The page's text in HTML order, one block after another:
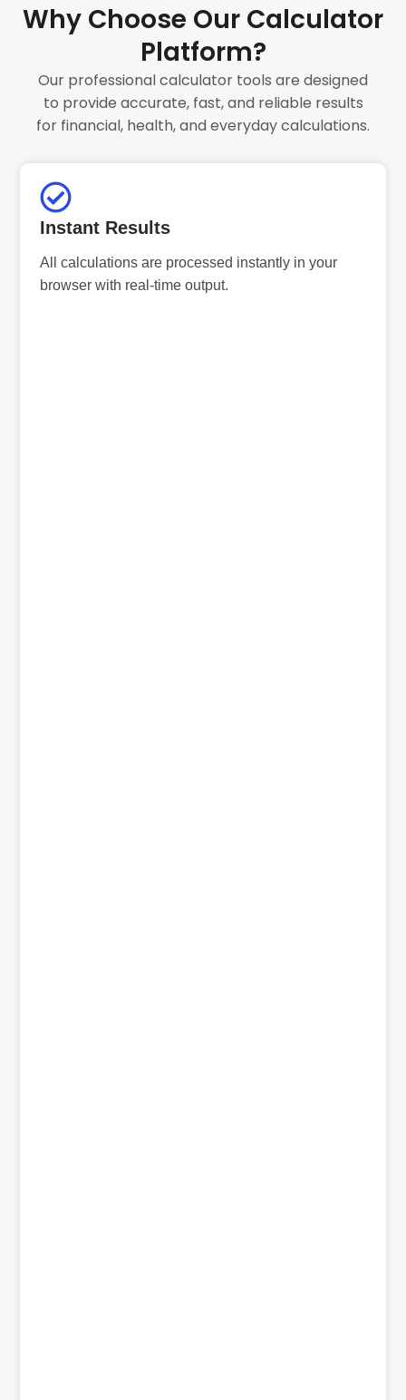
Why Choose Our Calculator
Platform?
Our professional calculator tools are designed
to provide accurate, fast, and reliable results
for financial, health, and everyday calculations.
Instant Results
All calculations are processed instantly in your
browser with real-time output.